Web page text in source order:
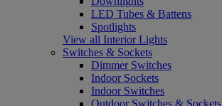
LED Tubes & Battens
Spotlights
View all Interior Lights
Switches & Sockets
Dimmer Switches
Indoor Sockets
Indoor Switches
Outdoor Switches & Sockets